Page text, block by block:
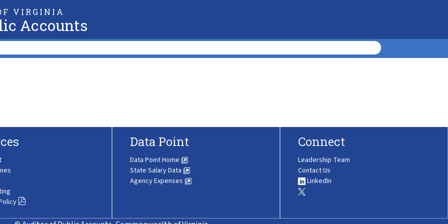
VIRGINIA
Accounts
Data Point
Data Point Home
State Salary Data
Agency Expenses
Connect
Leadership Team
Contact Us
LinkedIn